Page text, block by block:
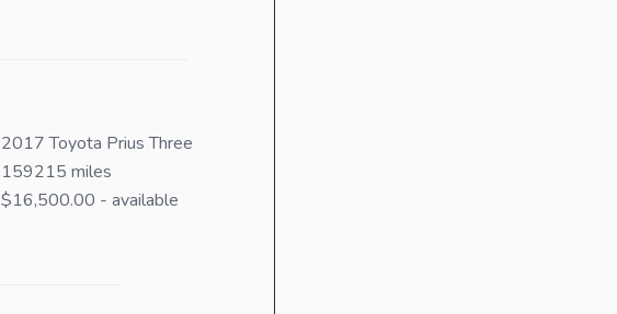
2017 Toyota Prius Three
159215 miles
$16,500.00 - available